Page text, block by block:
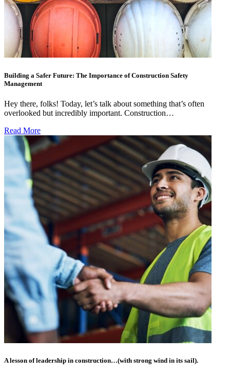
Building a Safer Future: The Importance of Construction Safety
Management
Hey there, folks! Today, let’s talk about something that’s often
overlooked but incredibly important. Construction…
Read More
A lesson of leadership in construction…(with strong wind in its sail).